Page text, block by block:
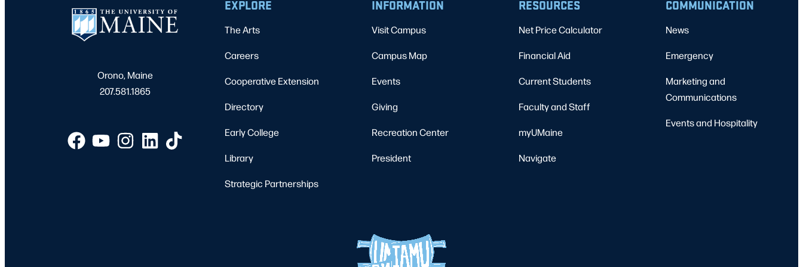
Orono, Maine
207.581.1865
EXPLORE
The Arts
Careers
Cooperative Extension
Directory
Early College
Library
Strategic Partnerships
INFORMATION
Visit Campus
Campus Map
Events
Giving
Recreation Center
President
RESOURCES
Net Price Calculator
Financial Aid
Current Students
Faculty and Staff
myUMaine
Navigate
COMMUNICATION
News
Emergency
Marketing and
Communications
Events and Hospitality